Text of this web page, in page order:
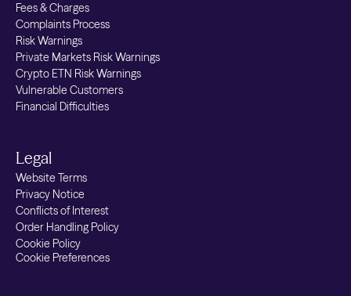
Fees & Charges
Complaints Process
Risk Warnings
Private Markets Risk Warnings
Crypto ETN Risk Warnings
Vulnerable Customers
Financial Difficulties
Legal
Website Terms
Privacy Notice
Conflicts of Interest
Order Handling Policy
Cookie Policy
Cookie Preferences